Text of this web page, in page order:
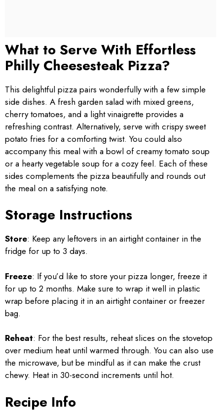
What to Serve With Effortless
Philly Cheesesteak Pizza?
This delightful pizza pairs wonderfully with a few simple
side dishes. A fresh garden salad with mixed greens,
cherry tomatoes, and a light vinaigrette provides a
refreshing contrast. Alternatively, serve with crispy sweet
potato fries for a comforting twist. You could also
accompany this meal with a bowl of creamy tomato soup
or a hearty vegetable soup for a cozy feel. Each of these
sides complements the pizza beautifully and rounds out
the meal on a satisfying note.
Storage Instructions
Store: Keep any leftovers in an airtight container in the
fridge for up to 3 days.
Freeze: If you’d like to store your pizza longer, freeze it
for up to 2 months. Make sure to wrap it well in plastic
wrap before placing it in an airtight container or freezer
bag.
Reheat: For the best results, reheat slices on the stovetop
over medium heat until warmed through. You can also use
the microwave, but be mindful as it can make the crust
chewy. Heat in 30-second increments until hot.
Recipe Info